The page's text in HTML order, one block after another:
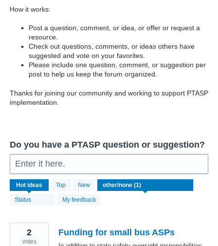
How it works:
Post a question, comment, or idea, or offer or request a
resource.
Check out questions, comments, or ideas others have
suggested and vote on your favorites.
Please include one question, comment, or suggestion per
post to help us keep the forum organized.
Thanks for joining our community and working to support PTASP
implementation.
Do you have a PTASP question or suggestion?
Enter it here.
Hot ideas Top New
Status My feedback
result
found
Funding for small bus ASPs
2
votes